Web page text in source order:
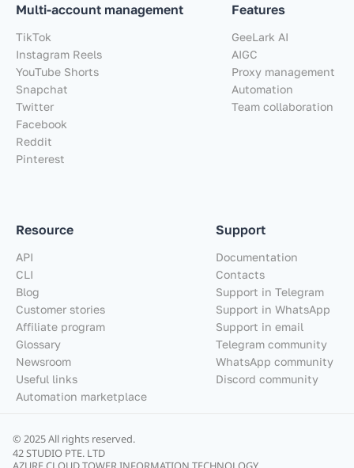
Multi-account management
TikTok
Instagram Reels
YouTube Shorts
Snapchat
Twitter
Facebook
Reddit
Pinterest
Features
GeeLark AI
AIGC
Proxy management
Automation
Team collaboration
Resource
API
CLI
Blog
Customer stories
Affiliate program
Glossary
Newsroom
Useful links
Automation marketplace
Support
Documentation
Contacts
Support in Telegram
Support in WhatsApp
Support in email
Telegram community
WhatsApp community
Discord community
© 2025 All rights reserved.
42 STUDIO PTE. LTD